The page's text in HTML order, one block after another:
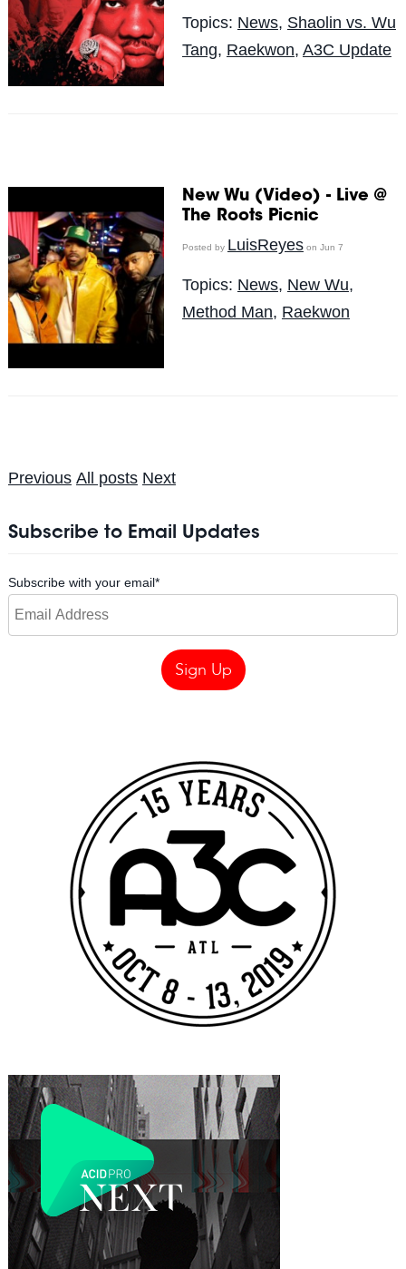
Topics: News, Shaolin vs. Wu
Tang, Raekwon, A3C Update
New Wu (Video) - Live @
The Roots Picnic
Posted by LuisReyeson Jun 7
Topics: News, New Wu,
Method Man, Raekwon
Previous All posts Next
Subscribe to Email Updates
Subscribe with your email*